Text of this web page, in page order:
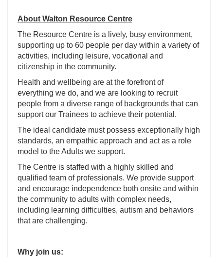
About Walton Resource Centre
The Resource Centre is a lively, busy environment,
supporting up to 60 people per day within a variety of
activities, including leisure, vocational and
citizenship in the community.
Health and wellbeing are at the forefront of
everything we do, and we are looking to recruit
people from a diverse range of backgrounds that can
support our Trainees to achieve their potential.
The ideal candidate must possess exceptionally high
standards, an empathic approach and act as a role
model to the Adults we support.
The Centre is staffed with a highly skilled and
qualified team of professionals. We provide support
and encourage independence both onsite and within
the community to adults with complex needs,
including learning difficulties, autism and behaviors
that are challenging.
Why join us: